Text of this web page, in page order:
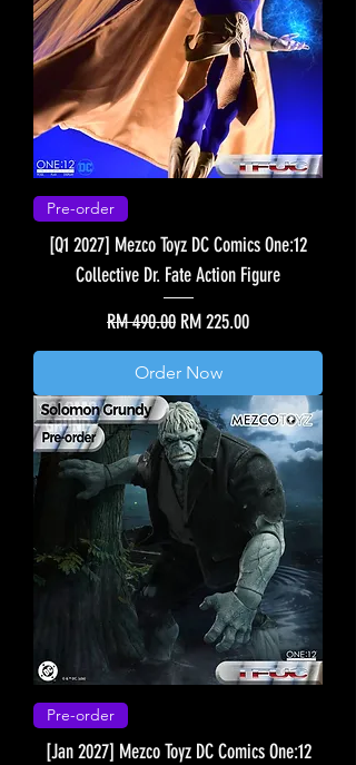
Pre-order
[Q1 2027] Mezco Toyz DC Comics One:12
Collective Dr. Fate Action Figure
Regular Price
RM 490.00 Sale Price
RM 225.00
Order Now
Pre-order
[Jan 2027] Mezco Toyz DC Comics One:12